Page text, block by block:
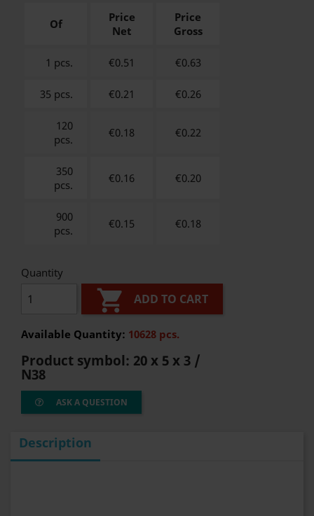
Of
Price
Net
Price
Gross
1 pcs. €0.51 €0.63
35 pcs. €0.21 €0.26
120
pcs.
€0.18 €0.22
350
pcs.
€0.16 €0.20
900
pcs.
€0.15 €0.18
Quantity
 ADD TO CART
Available Quantity: 10628 pcs.
Product symbol: 20 x 5 x 3 /
N38
ASK A QUESTION
Description